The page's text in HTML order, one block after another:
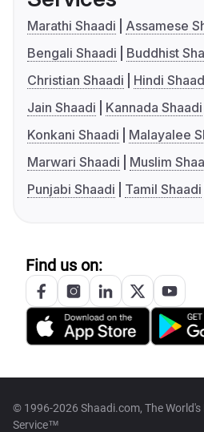
Marathi Shaadi
Assamese
Bengali Shaadi
Buddhist
Christian Shaadi
Hindi
Jain Shaadi
Kannada Shaadi
Konkani Shaadi
Malayalee
Marwari Shaadi
Muslim
Punjabi Shaadi
Tamil Shaadi
Find us on:
© 1996-2026 Shaadi.com, The
Service™